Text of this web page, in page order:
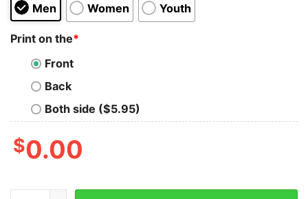
Men Women Youth
Print on the*
Front
Back
Both side ($5.95)
$0.00